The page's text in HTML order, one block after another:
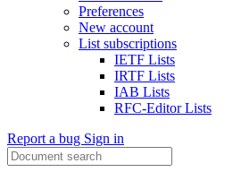
Preferences
New account
List subscriptions
IETF Lists
IRTF Lists
IAB Lists
RFC-Editor Lists
Report a bug Sign in